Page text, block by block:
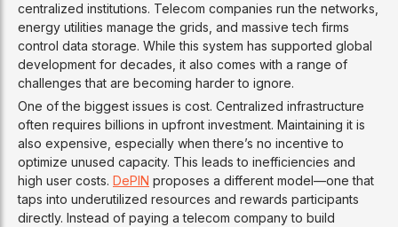
centralized institutions. Telecom companies run the networks,
energy utilities manage the grids, and massive tech firms
control data storage. While this system has supported global
development for decades, it also comes with a range of
challenges that are becoming harder to ignore.
One of the biggest issues is cost. Centralized infrastructure
often requires billions in upfront investment. Maintaining it is
also expensive, especially when there’s no incentive to
optimize unused capacity. This leads to inefficiencies and
high user costs. DePIN proposes a different model—one that
taps into underutilized resources and rewards participants
directly. Instead of paying a telecom company to build